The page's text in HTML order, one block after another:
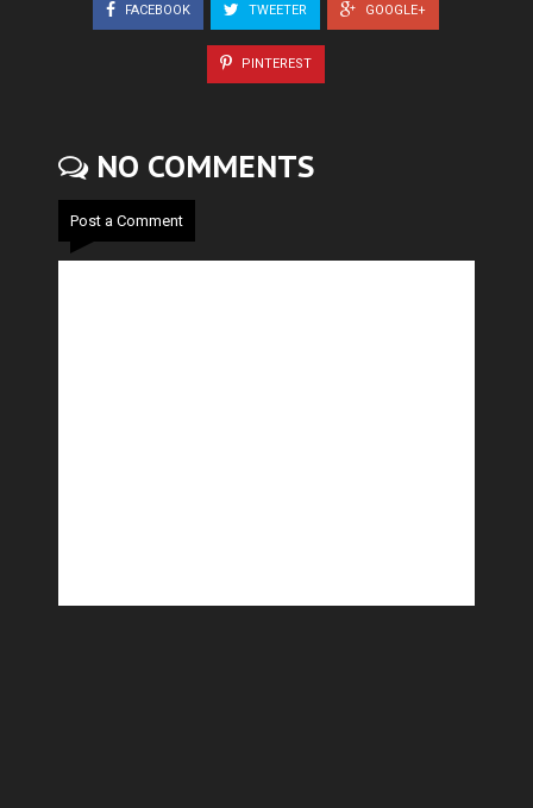
FACEBOOK TWEETER GOOGLE+
PINTEREST
NO COMMENTS
Post a Comment